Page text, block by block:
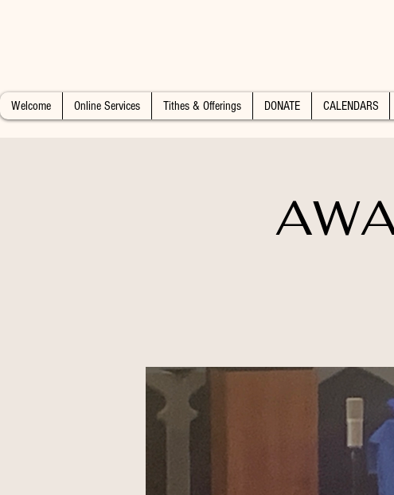
Welcome Online Services Tithes & Offerings DONATE CALENDARS